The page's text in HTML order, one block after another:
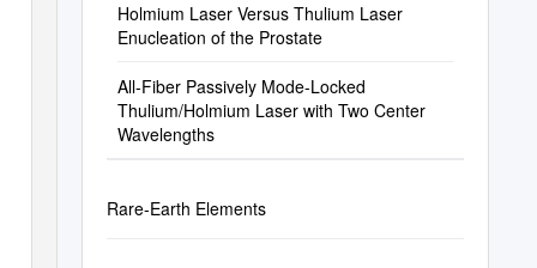
Holmium Laser Versus Thulium Laser
Enucleation of the Prostate
All-Fiber Passively Mode-Locked
Thulium/Holmium Laser with Two Center
Wavelengths
Rare-Earth Elements